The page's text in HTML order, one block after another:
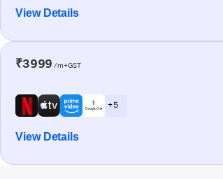
View Details
₹3999 /m+GST
+ 5
View Details